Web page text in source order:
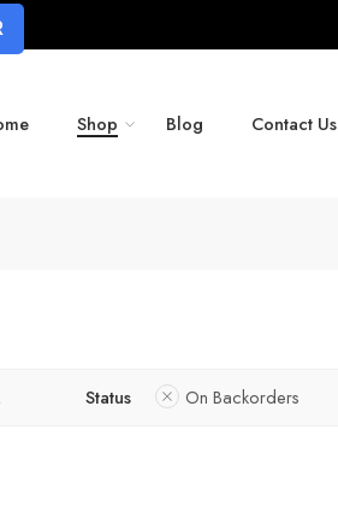
Shop Blog Contact Us
Status On Backorders